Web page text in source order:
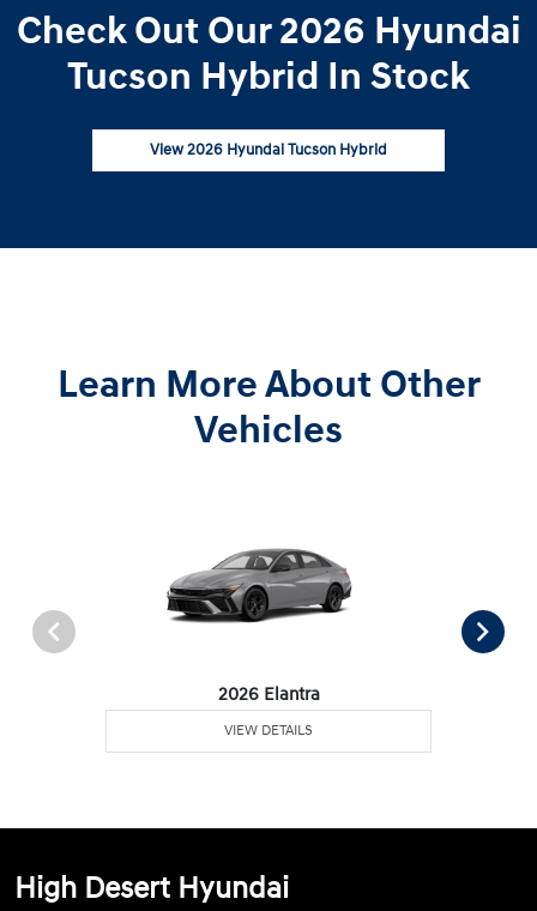
Check Out Our 2026 Hyundai
Tucson Hybrid In Stock
View 2026 Hyundai Tucson Hybrid
Learn More About Other
Vehicles
2026 Elantra
VIEW DETAILS
High Desert Hyundai